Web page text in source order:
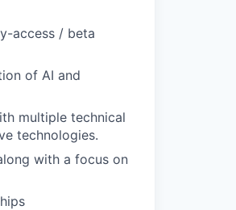
access / beta
of AI and
multiple technical
technologies.
with a focus on